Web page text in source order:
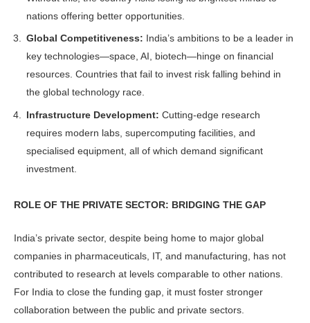
nations offering better opportunities.
Global Competitiveness: India’s am­bitions to be a leader in
key technolo­gies—space, AI, biotech—hinge on fi­nancial
resources. Countries that fail to invest risk falling behind in
the global technology race.
Infrastructure Development: Cutting-edge research
requires modern labs, su­percomputing facilities, and
specialised equipment, all of which demand signifi­cant
investment.
ROLE OF THE PRIVATE SECTOR: BRIDGING THE GAP
India’s private sector, despite being home to major global
companies in pharmaceuticals, IT, and manufactur­ing, has not
contributed to research at levels comparable to other nations.
For India to close the funding gap, it must foster stronger
collaboration between the public and private sectors.